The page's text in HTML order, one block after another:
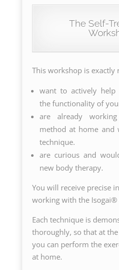
The Self-
This workshop is
want to actively help
the functionality of
are already
method at home
technique.
are curious and
new body therapy.
You will receive precise
working with the Isogai®
Each technique is
thoroughly, so that at
you can perform the
at home.